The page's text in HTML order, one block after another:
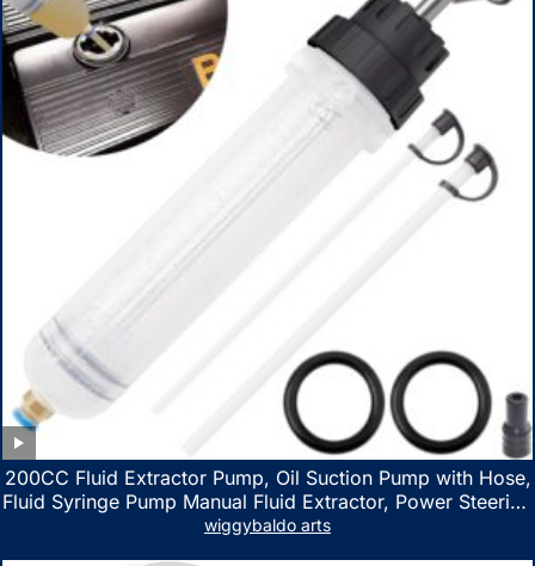
200CC Fluid Extractor Pump, Oil Suction Pump with Hose,
Fluid Syringe Pump Manual Fluid Extractor, Power Steering
Fluid Extractor for ATV Boat Automotive Fluid Extraction
wiggybaldo arts